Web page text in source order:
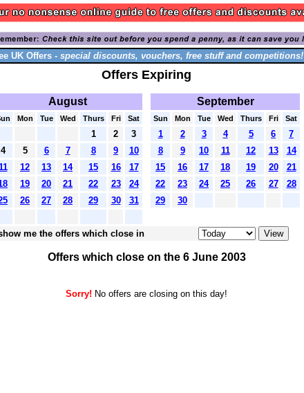
UK Offers - special discounts, vouchers, free stuff and competitions!
Offers Expiring
August
Mon Tue Wed Thurs Fri Sat
1 2
3
4
5 6 7 8 9
10
12 13 14 15 16
17
19 20 21 22 23
24
26 27 28 29 30 31
September
Sun Mon Tue Wed Thurs Fri Sat
1 2 3 4 5 6
7
8
9 10 11 12 13
14
15
16 17 18 19 20
21
22
23 24 25 26 27
28
29
30
me the offers which close in
Offers which close on the 6 June 2003
Sorry! No offers are closing on this day!